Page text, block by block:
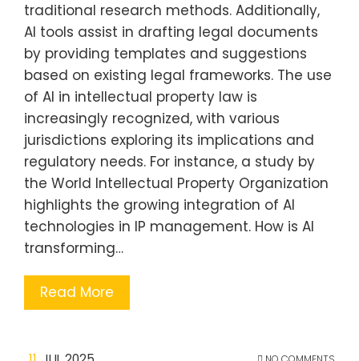
traditional research methods. Additionally,
AI tools assist in drafting legal documents
by providing templates and suggestions
based on existing legal frameworks. The use
of AI in intellectual property law is
increasingly recognized, with various
jurisdictions exploring its implications and
regulatory needs. For instance, a study by
the World Intellectual Property Organization
highlights the growing integration of AI
technologies in IP management. How is AI
transforming…
Read More